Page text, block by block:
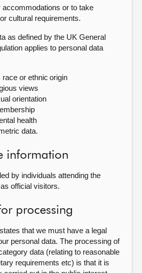
or to take
cultural requirements.
as defined by the UK General
applies to personal data
race or ethnic origin
views
orientation
health
data.
information
by individuals attending the
official visitors.
processing
that we must have a legal
personal data. The processing of
data (relating to reasonable
requirements etc) is that it is